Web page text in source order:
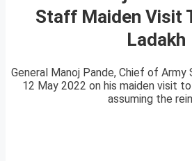
Staff Maiden Visit
Ladakh
General Manoj Pande, Chief of
12 May 2022 on his maiden visit
assuming the